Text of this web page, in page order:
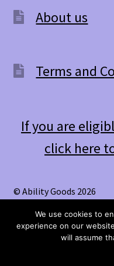
About us
Terms and
If you are
click here
© Ability Goods 2026
We use cookies to
experience on our
will assume